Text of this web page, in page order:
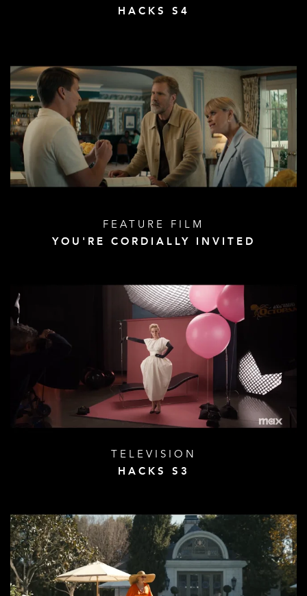
HACKS S4
FEATURE FILM
YOU'RE CORDIALLY INVITED
TELEVISION
HACKS S3